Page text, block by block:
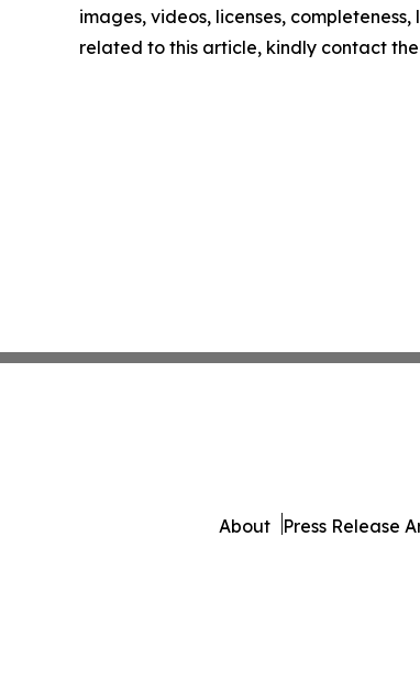
images, videos, licenses,
related to this article, kindly contact
About Press Release